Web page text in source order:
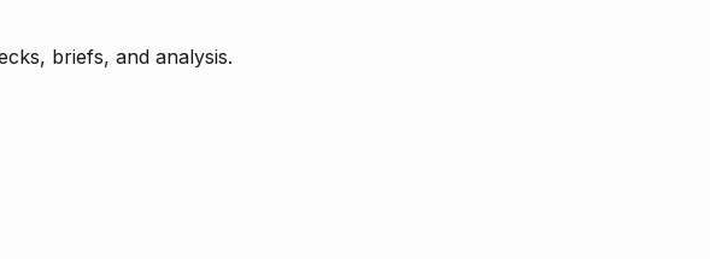
briefs, and analysis.